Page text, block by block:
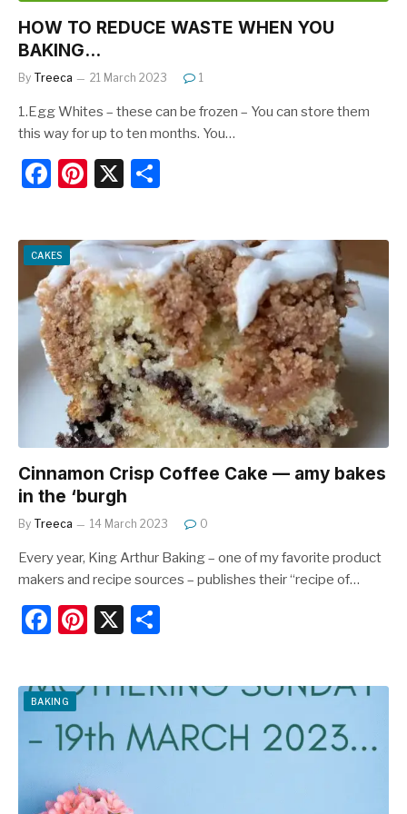
HOW TO REDUCE WASTE WHEN YOU
BAKING…
By Treeca 21 March 2023 1
1.Egg Whites – these can be frozen – You can store them
this way for up to ten months. You…
F
c
e
b
o
o
k
Pi
er
e
st
X
ar
e
CAKES
Cinnamon Crisp Coffee Cake — amy bakes
in the ‘burgh
By Treeca 14 March 2023 0
Every year, King Arthur Baking – one of my favorite product
makers and recipe sources – publishes their “recipe of…
F
c
e
b
o
Pi
er
e
st
X
ar
e
BAKING